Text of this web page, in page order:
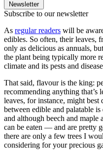
Newsletter
Subscribe to our newsletter
As regular readers will be
edibles. So often, their leaves,
only as delicious as annuals,
the plant being typically more
climate and its pests and
That said, flavour is the king:
recommending anything that’s
leaves, for instance, might
between edible and palatable
and although beech and maple
can be eaten — and are pretty
there are only a few trees I
considering for your precious